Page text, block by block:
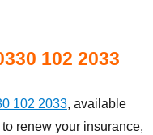
102 2033
102 2033, available
renew your insurance,